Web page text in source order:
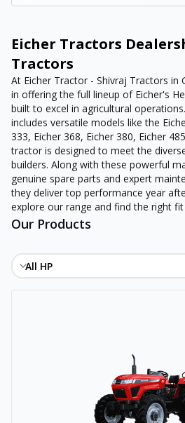
Eicher Tractors
Tractors
At Eicher Tractor - Shivraj Tractors in
in offering the full lineup of Eicher's
built to excel in agricultural
includes versatile models like the
333, Eicher 368, Eicher 380, Eicher
tractor is designed to meet the
builders. Along with these powerful
genuine spare parts and expert
they deliver top performance year
explore our range and find the right
Our Products